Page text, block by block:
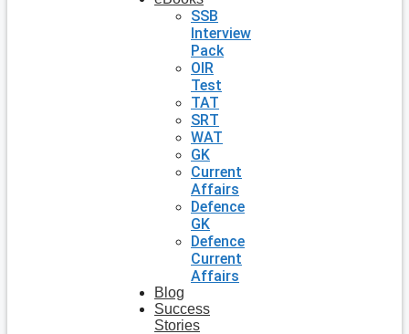
SSB
Interview
Pack
OIR
Test
TAT
SRT
WAT
GK
Current
Affairs
Defence
GK
Defence
Current
Affairs
Blog
Success
Stories